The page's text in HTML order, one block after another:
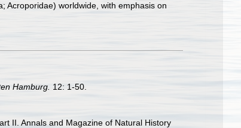
Acroporidae) worldwide, with emphasis on
Hamburg. 12: 1-50.
II. Annals and Magazine of Natural History